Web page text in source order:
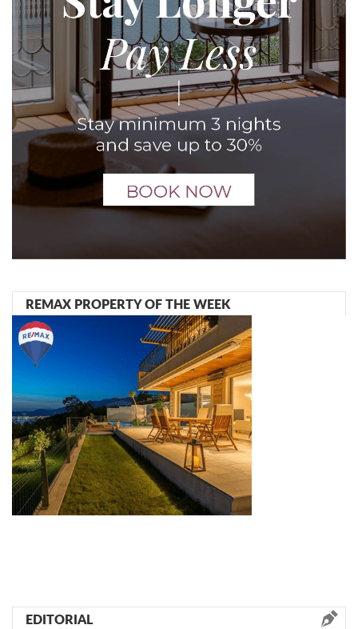
REMAX PROPERTY OF THE WEEK
EDITORIAL